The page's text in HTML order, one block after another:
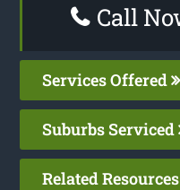
Call
Services Offered
Suburbs Serviced
Related Resources